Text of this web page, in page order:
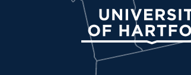
University of Hartford